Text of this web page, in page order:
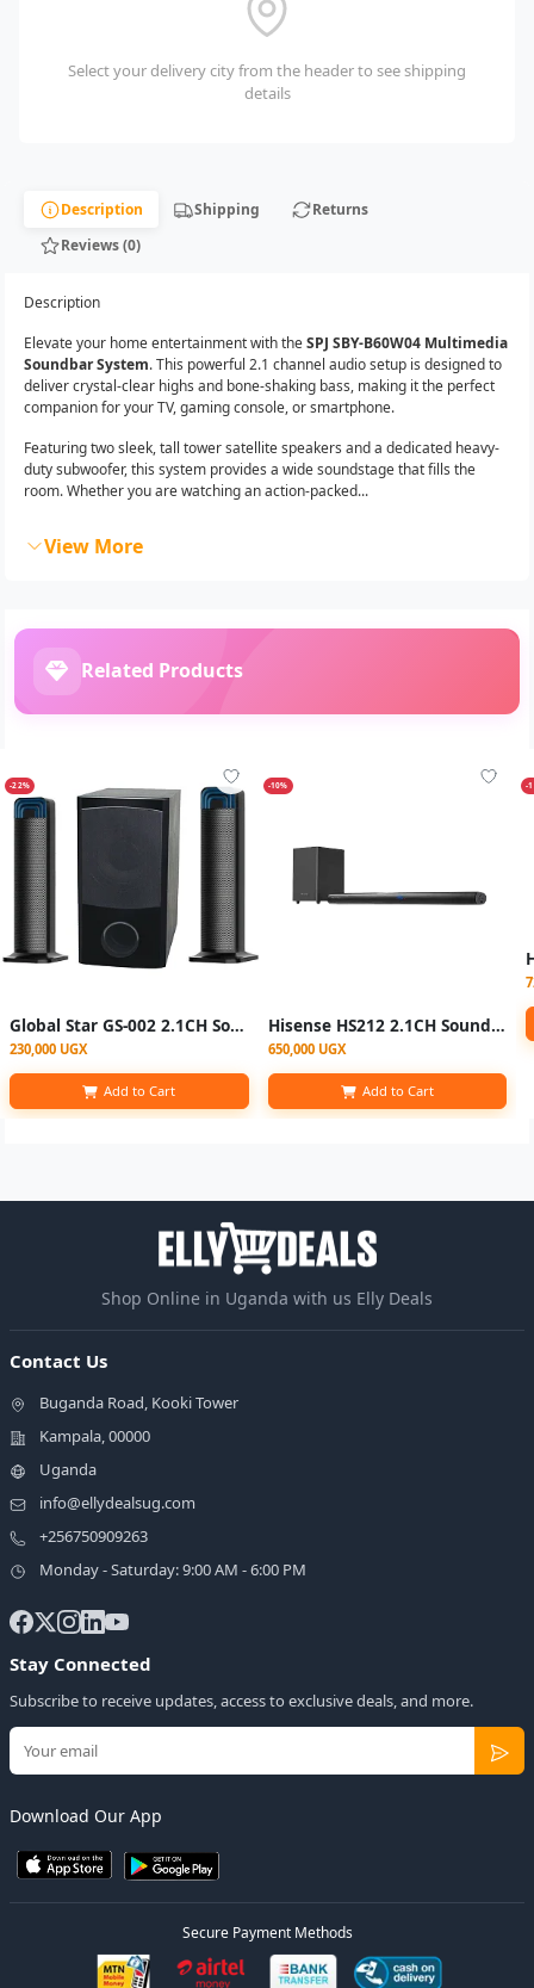
Select your delivery city from the header to see shipping
details
Description Shipping
Returns
Reviews (0)
Description
Elevate your home entertainment with theSPJ SBY-B60W04 Multimedia
Soundbar System. This powerful 2.1 channel audio setup is designed to
deliver crystal-clear highs and bone-shaking bass, making it the perfect
companion for your TV, gaming console, or smartphone.
Featuring two sleek, tall tower satellite speakers and a dedicated heavy-
duty subwoofer, this system provides a wide soundstage that fills the
room. Whether you are watching an action-packed...
View More
Related Products
-22%
Global Star GS-002 2.1CH Sound Bar System - Bluetooth, FM Radio - Black
230,000 UGX
Add to Cart
-10%
Hisense HS212 2.1CH Soundbar 120W – Black
650,000 UGX
Add to Cart
-
Shop Online in Uganda with us Elly Deals
Contact Us
Buganda Road, Kooki Tower
Kampala, 00000
Uganda
info@ellydealsug.com
+256750909263
Monday - Saturday: 9:00 AM - 6:00 PM
Stay Connected
Subscribe to receive updates, access to exclusive deals, and more.
Download Our App
Secure Payment Methods